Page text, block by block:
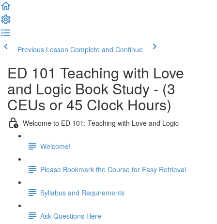
Previous Lesson Complete and Continue
ED 101 Teaching with Love
and Logic Book Study - (3
CEUs or 45 Clock Hours)
Welcome to ED 101: Teaching with Love and Logic
Welcome!
Please Bookmark the Course for Easy Retrieval
Syllabus and Requirements
Ask Questions Here